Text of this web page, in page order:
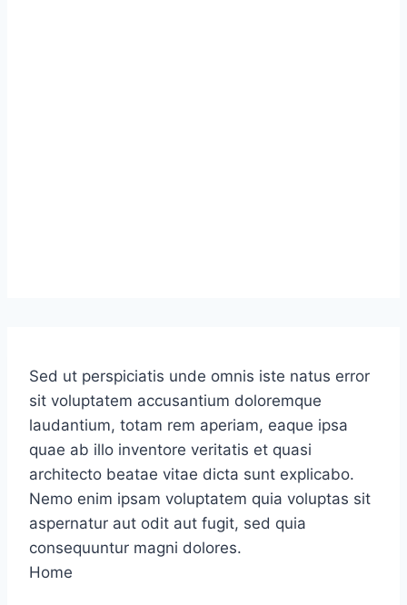
Sed ut perspiciatis unde omnis iste natus error
sit voluptatem accusantium doloremque
laudantium, totam rem aperiam, eaque ipsa
quae ab illo inventore veritatis et quasi
architecto beatae vitae dicta sunt explicabo.
Nemo enim ipsam voluptatem quia voluptas sit
aspernatur aut odit aut fugit, sed quia
consequuntur magni dolores.
Home